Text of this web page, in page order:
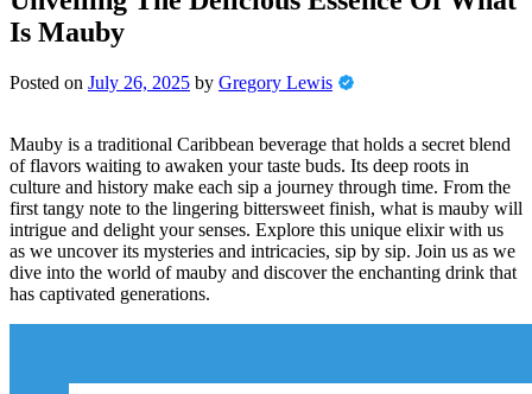
Is Mauby
Posted on July 26, 2025 by Gregory Lewis
Mauby is a traditional Caribbean beverage that holds a secret blend
of flavors waiting to awaken your taste buds. Its deep roots in
culture and history make each sip a journey through time. From the
first tangy note to the lingering bittersweet finish, what is mauby will
intrigue and delight your senses. Explore this unique elixir with us
as we uncover its mysteries and intricacies, sip by sip. Join us as we
dive into the world of mauby and discover the enchanting drink that
has captivated generations.